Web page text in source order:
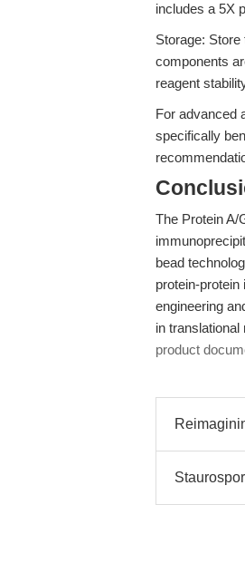
includes a 5X
Storage:
components
reagent
For advanced
specifically
The Protein A/
bead
protein-
engineering
in
product